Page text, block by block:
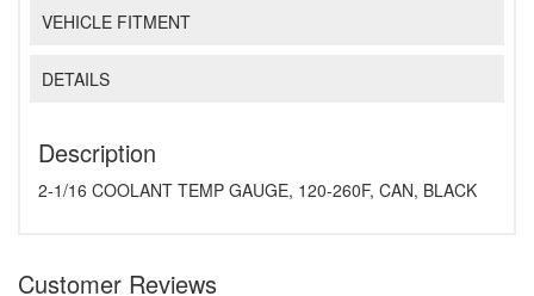
VEHICLE FITMENT
DETAILS
Description
2-1/16 COOLANT TEMP GAUGE, 120-260F, CAN, BLACK
Customer Reviews